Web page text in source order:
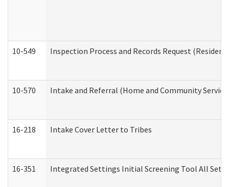
10-549 Inspection Process and Records Request
10-570 Intake and Referral (Home and Community
16-218 Intake Cover Letter to Tribes
16-351 Integrated Settings Initial Screening Tool All